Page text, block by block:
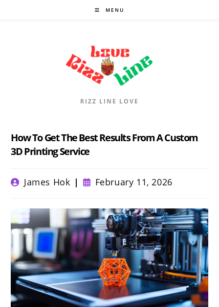
MENU
RIZZ LINE LOVE
How To Get The Best Results From A Custom
3D Printing Service
Post
author:
James Hok
PostFebruary 11, 2026